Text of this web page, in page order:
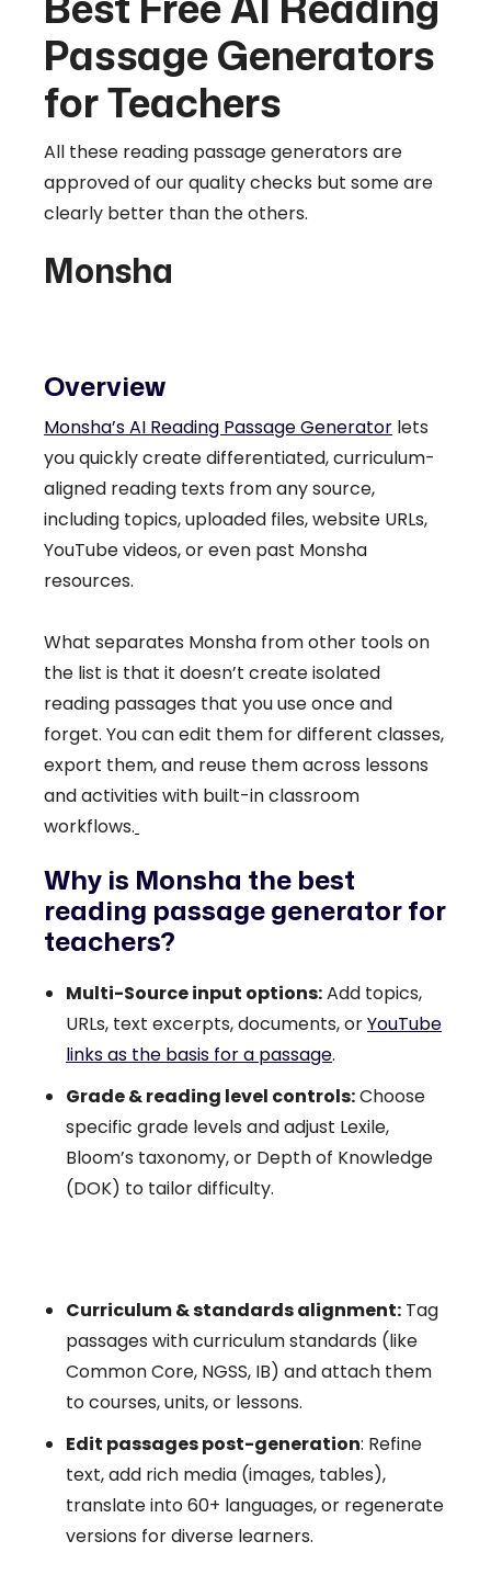
Passage Generators
for Teachers
All these reading passage generators are
approved of our quality checks but some are
clearly better than the others.
Monsha
Overview
Monsha’s AI Reading Passage Generator lets
you quickly create differentiated, curriculum-
aligned reading texts from any source,
including topics, uploaded files, website URLs,
YouTube videos, or even past Monsha
resources.
What separates Monsha from other tools on
the list is that it doesn’t create isolated
reading passages that you use once and
forget. You can edit them for different classes,
export them, and reuse them across lessons
and activities with built-in classroom
workflows.
Why is Monsha the best
reading passage generator for
teachers?
Multi-Source input options:Add topics,
URLs, text excerpts, documents, orYouTube
links as the basis for a passage.
Grade & reading level controls:Choose
specific grade levels and adjust Lexile,
Bloom’s taxonomy, or Depth of Knowledge
(DOK) to tailor difficulty.
Curriculum & standards alignment: Tag
passages with curriculum standards (like
Common Core, NGSS, IB) and attach them
to courses, units, or lessons.
Edit passages post-generation: Refine
text, add rich media (images, tables),
translate into 60+ languages, or regenerate
versions for diverse learners.